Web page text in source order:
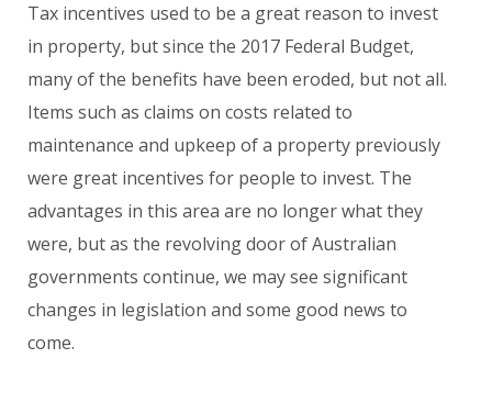
Tax incentives used to be a great reason to invest
in property, but since the 2017 Federal Budget,
many of the benefits have been eroded, but not all.
Items such as claims on costs related to
maintenance and upkeep of a property previously
were great incentives for people to invest. The
advantages in this area are no longer what they
were, but as the revolving door of Australian
governments continue, we may see significant
changes in legislation and some good news to
come.